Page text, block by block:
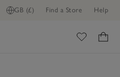
GB (£) Find a Store Help